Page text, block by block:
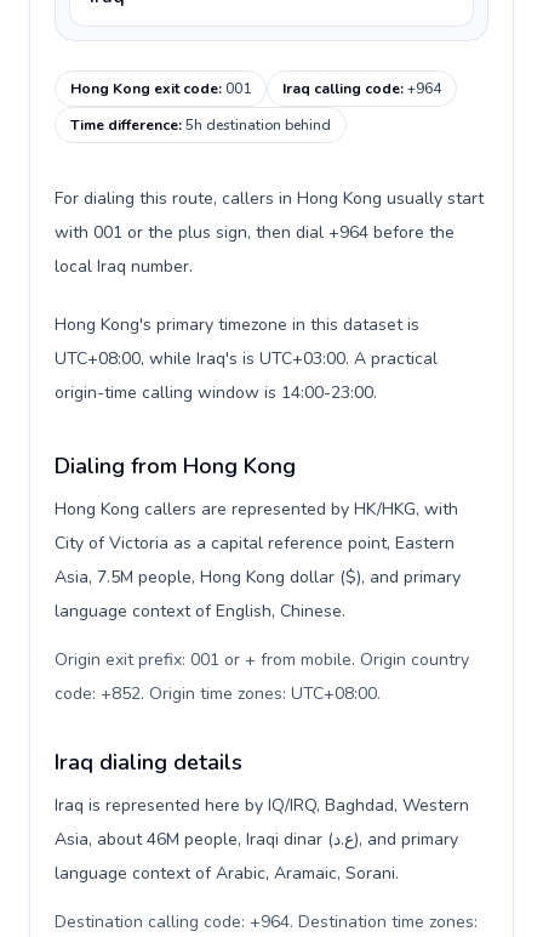
Hong Kong exit code:001 Iraq calling code:+964
Time difference:5h destination behind
For dialing this route, callers in Hong Kong usually start
with 001 or the plus sign, then dial +964 before the
local Iraq number.
Hong Kong's primary timezone in this dataset is
UTC+08:00, while Iraq's is UTC+03:00. A practical
origin-time calling window is 14:00-23:00.
Dialing from Hong Kong
Hong Kong callers are represented by HK/HKG, with
City of Victoria as a capital reference point, Eastern
Asia, 7.5M people, Hong Kong dollar ($), and primary
language context of English, Chinese.
Origin exit prefix: 001 or + from mobile. Origin country
code: +852. Origin time zones: UTC+08:00.
Iraq dialing details
Iraq is represented here by IQ/IRQ, Baghdad, Western
Asia, about 46M people, Iraqi dinar (ع.د), and primary
language context of Arabic, Aramaic, Sorani.
Destination calling code: +964. Destination time zones: